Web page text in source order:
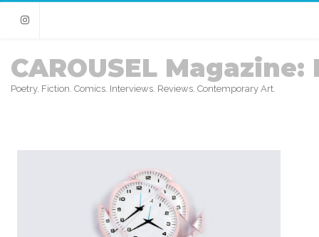
Instagram
CAROUSEL Magazine:
Poetry. Fiction. Comics. Interviews. Reviews. Contemporary Art.